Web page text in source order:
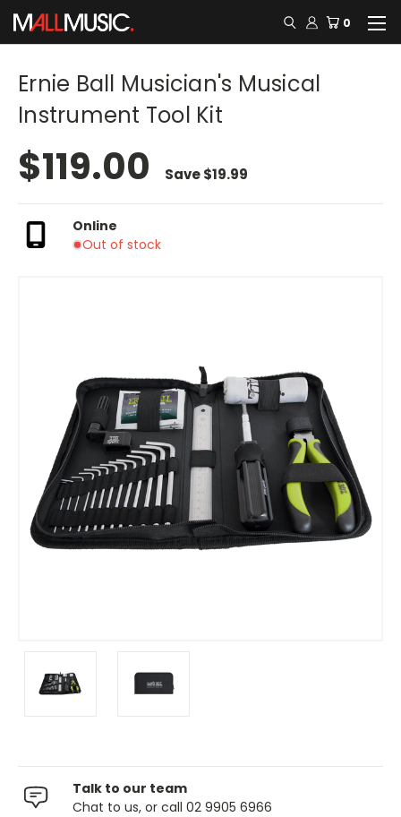
0
Ernie Ball Musician's Musical
Instrument Tool Kit
$119.00 Save$19.99
Online
Out of stock
Talk to our team
Chat to us, or call 02 9905 6966